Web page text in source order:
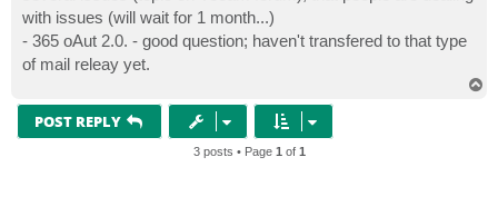
with issues (will wait for 1 month...)
- 365 oAut 2.0. - good question; haven't transfered to that type
of mail releay yet.
POST REPLY
3 posts • Page 1 of 1